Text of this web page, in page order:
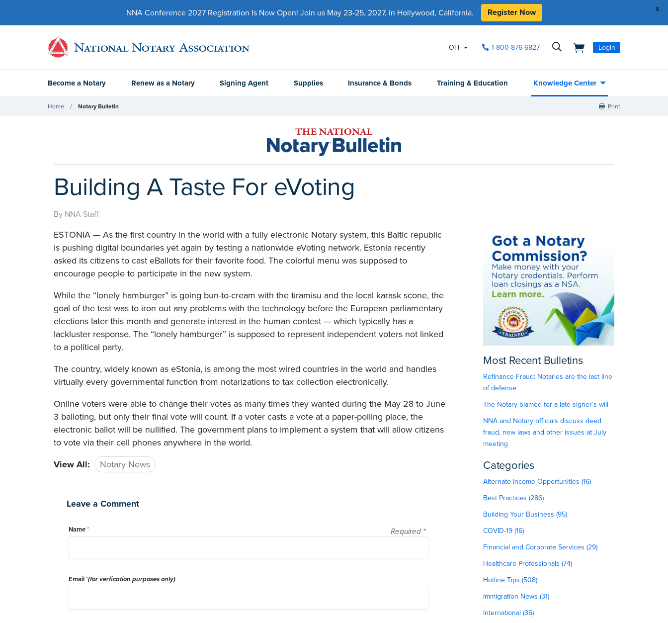
x
NNA Conference 2027 Registration Is Now Open! Join us May 23-25, 2027, in Hollywood, California. Register Now
OH 1-800-876-6827 Login
Become a Notary Renew as a Notary Signing Agent Supplies Insurance & Bonds Training & Education Knowledge Center
Home Notary Bulletin Print
Building A Taste For eVoting
By NNA Staff
ESTONIA — As the first country in the world with a fully electronic Notary system, this Baltic republic
is pushing digital boundaries yet again by testing a nationwide eVoting network. Estonia recently
asked its citizens to cast eBallots for their favorite food. The colorful menu was supposed to
encourage people to participate in the new system.
While the “lonely hamburger” is going bun-to-cream with the tiramisu and the local karask scone, the
goal of the test was to iron out any problems with the technology before the European parliamentary
elections later this month and generate interest in the human contest — which typically has a
lackluster response. The “lonely hamburger” is supposed to represent independent voters not linked
to a political party.
The country, widely known as eStonia, is among the most wired countries in the world and handles
virtually every governmental function from notarizations to tax collection electronically.
Online voters were able to change their votes as many times they wanted during the May 28 to June
3 balloting, but only their final vote will count. If a voter casts a vote at a paper-polling place, the
electronic ballot will be nullified. The government plans to implement a system that will allow citizens
to vote via their cell phones anywhere in the world.
View All:
Notary News
Leave a Comment
Required *
Name*
Email*(for verfication purposes only)
Most Recent Bulletins
Refinance Fraud: Notaries are the last line
of defense
The Notary blamed for a late signer’s will
NNA and Notary officials discuss deed
fraud, new laws and other issues at July
meeting
Categories
Alternate Income Opportunities (16)
Best Practices (286)
Building Your Business (95)
COVID-19 (16)
Financial and Corporate Services (29)
Healthcare Professionals (74)
Hotline Tips (508)
Immigration News (31)
International (36)